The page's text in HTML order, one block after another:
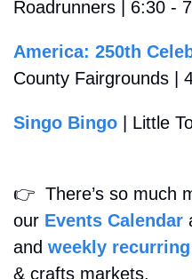
Roadrunners | 6:30 -
America: 250th
County Fairgrounds |
Singo Bingo | Little
👉
There’s so much
our Events Calendar
and weekly
& crafts markets.